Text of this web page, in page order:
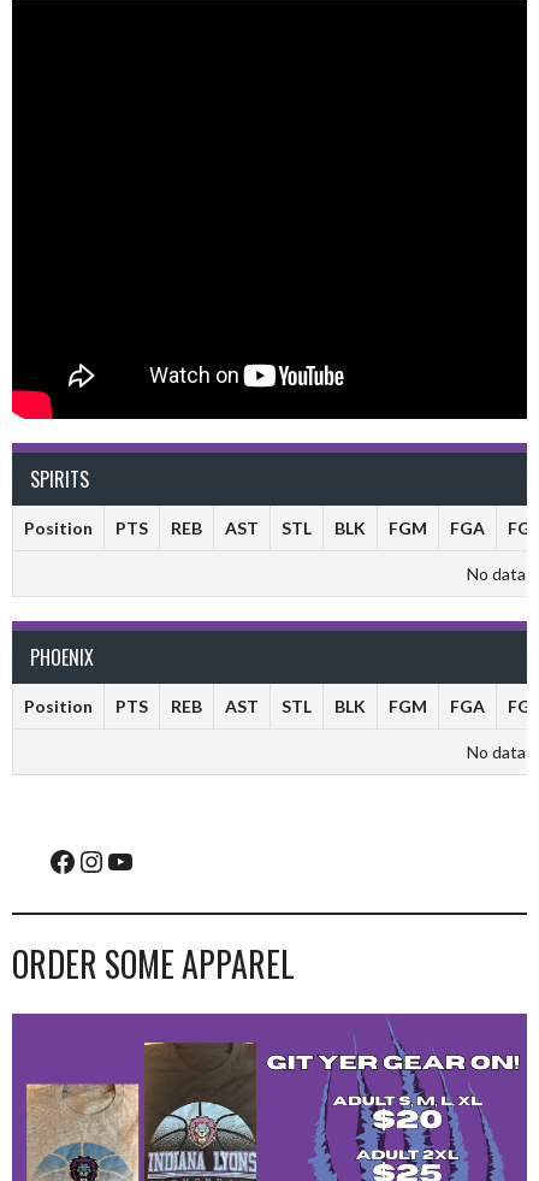
SPIRITS
Position PTS REB AST STL BLK FGM FGA
No data
PHOENIX
Position PTS REB AST STL BLK FGM FGA
No data
Facebook
Instagram
YouTube
ORDER SOME APPAREL